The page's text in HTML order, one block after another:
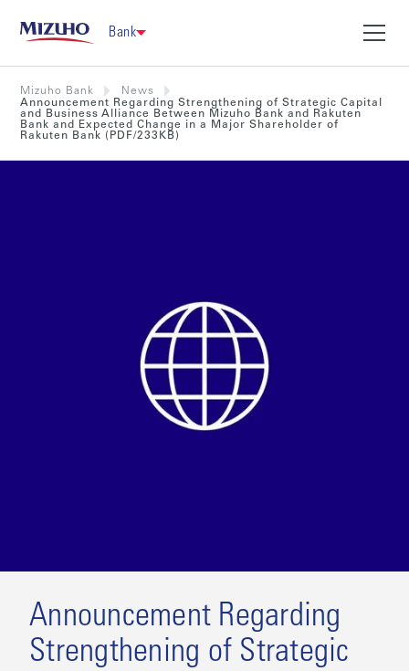
Bank
Mizuho Bank
News
Announcement Regarding Strengthening of Strategic Capital
and Business Alliance Between Mizuho Bank and Rakuten
Bank and Expected Change in a Major Shareholder of
Rakuten Bank (PDF/233KB)
Announcement Regarding
Strengthening of Strategic